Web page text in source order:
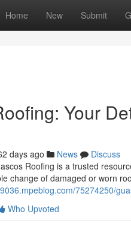
Home New Submit
Your
days ago News
Discuss
Roofing is a trusted
change of damaged or worn
75274250/
Who Upvoted